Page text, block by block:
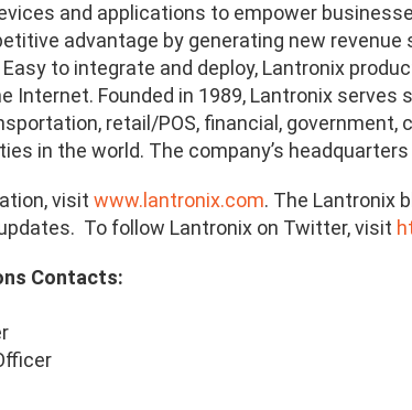
and applications to empower
advantage by generating new
to integrate and deploy, Lantronix
Internet. Founded in 1989, Lantronix
retail/POS, financial,
in the world. The company’s
visit www.lantronix.com. The Lantronix
To follow Lantronix on Twitter, visit
Contacts: